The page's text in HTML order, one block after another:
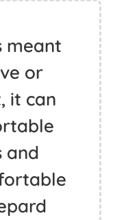
meant
or
it can
and